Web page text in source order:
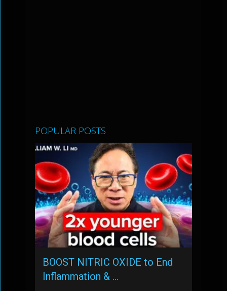
POPULAR POSTS
BOOST NITRIC OXIDE to End
Inflammation & …